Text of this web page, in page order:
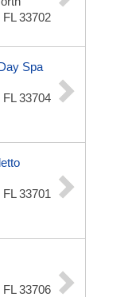
33702
Spa
33704
33701
33706